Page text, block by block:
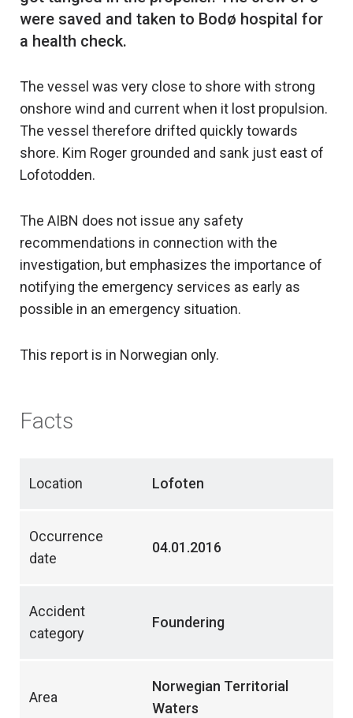
were saved and taken to Bodø hospital for
The vessel was very close to shore with strong
onshore wind and current when it lost propulsion.
The vessel therefore drifted quickly towards
shore. Kim Roger grounded and sank just east of
Lofotodden.
The AIBN does not issue any safety
recommendations in connection with the
investigation, but emphasizes the importance of
notifying the emergency services as early as
possible in an emergency situation.
This report is in Norwegian only.
Facts
Location Lofoten
Occurrence
date
04.01.2016
Accident
category
Foundering
Area
Norwegian Territorial
Waters